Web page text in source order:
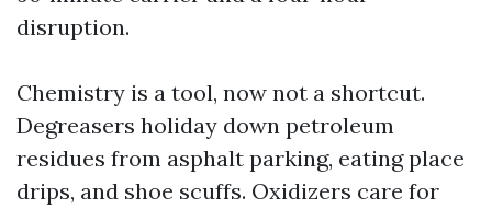
disruption.
Chemistry is a tool, now not a shortcut.
Degreasers holiday down petroleum
residues from asphalt parking, eating place
drips, and shoe scuffs. Oxidizers care for